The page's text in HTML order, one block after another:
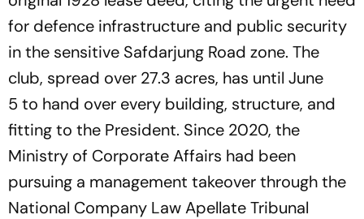
for defence infrastructure and public security
in the sensitive Safdarjung Road zone. The
club, spread over 27.3 acres, has until June
5 to hand over every building, structure, and
fitting to the President. Since 2020, the
Ministry of Corporate Affairs had been
pursuing a management takeover through the
National Company Law Apellate Tribunal